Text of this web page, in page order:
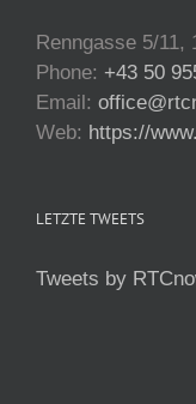
Renngasse 5/11,
Phone: +43 50
Email:
Web: https://
LETZTE TWEETS
Tweets by